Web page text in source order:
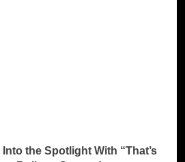
the Spotlight With “That’s